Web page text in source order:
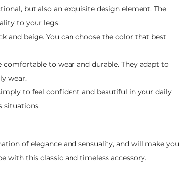
but also an exquisite design element. The
to your legs.
and beige. You can choose the color that best
to wear and durable. They adapt to
wear.
to feel confident and beautiful in your daily
situations.
of elegance and sensuality, and will make you
with this classic and timeless accessory.